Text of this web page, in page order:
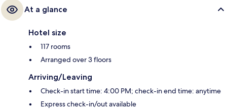
At a glance
Hotel size
117 rooms
Arranged over 3 floors
Arriving/Leaving
Check-in start time: 4:00 PM; check-in end time: anytime
Express check-in/out available